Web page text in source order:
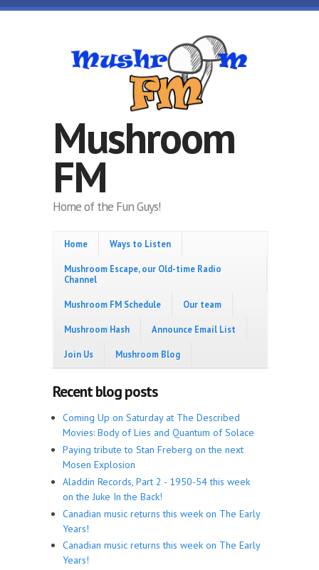
Skip to main content
Mushroom
FM
Home of the Fun Guys!
Home Ways to Listen
Mushroom Escape, our Old-time Radio
Channel
Mushroom FM Schedule Our team
Mushroom Hash Announce Email List
Join Us Mushroom Blog
Recent blog posts
Coming Up on Saturday at The Described
Movies: Body of Lies and Quantum of Solace
Paying tribute to Stan Freberg on the next
Mosen Explosion
Aladdin Records, Part 2 - 1950-54 this week
on the Juke In the Back!
Canadian music returns this week on The Early
Years!
Canadian music returns this week on The Early
Years!